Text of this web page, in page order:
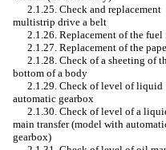
2.1.25. Check and replacement
multistrip drive a belt
2.1.26. Replacement of the
2.1.27. Replacement of the
2.1.28. Check of a sheeting of
bottom of a body
2.1.29. Check of level of liquid
automatic gearbox
2.1.30. Check of level of a
main transfer (model with
gearbox)